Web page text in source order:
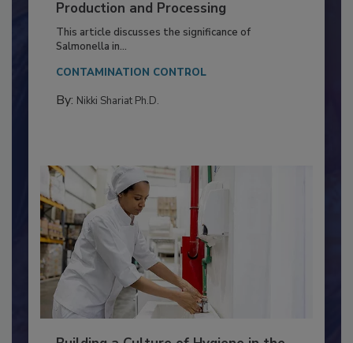
of Deep Serotyping in Broiler
Production and Processing
This article discusses the significance of